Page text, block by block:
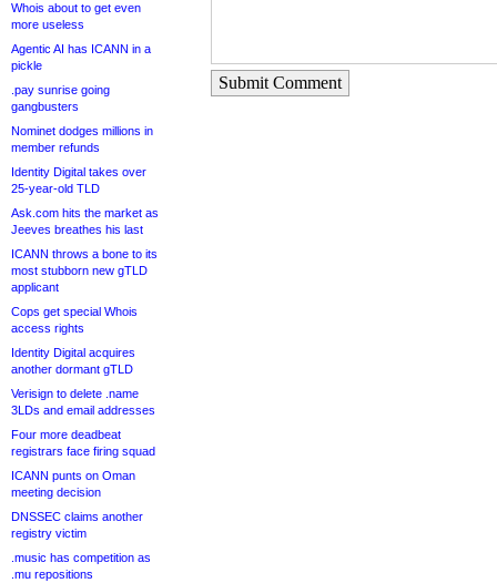
Whois about to get even
more useless
Agentic AI has ICANN in a
pickle
.pay sunrise going
gangbusters
Nominet dodges millions in
member refunds
Identity Digital takes over
25-year-old TLD
Ask.com hits the market as
Jeeves breathes his last
ICANN throws a bone to its
most stubborn new gTLD
applicant
Cops get special Whois
access rights
Identity Digital acquires
another dormant gTLD
Verisign to delete .name
3LDs and email addresses
Four more deadbeat
registrars face firing squad
ICANN punts on Oman
meeting decision
DNSSEC claims another
registry victim
.music has competition as
.mu repositions
Submit Comment